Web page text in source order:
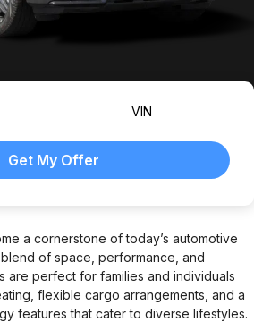
a cornerstone of today’s automotive
of space, performance, and
are perfect for families and individuals
flexible cargo arrangements, and a
features that cater to diverse lifestyles.
VIN